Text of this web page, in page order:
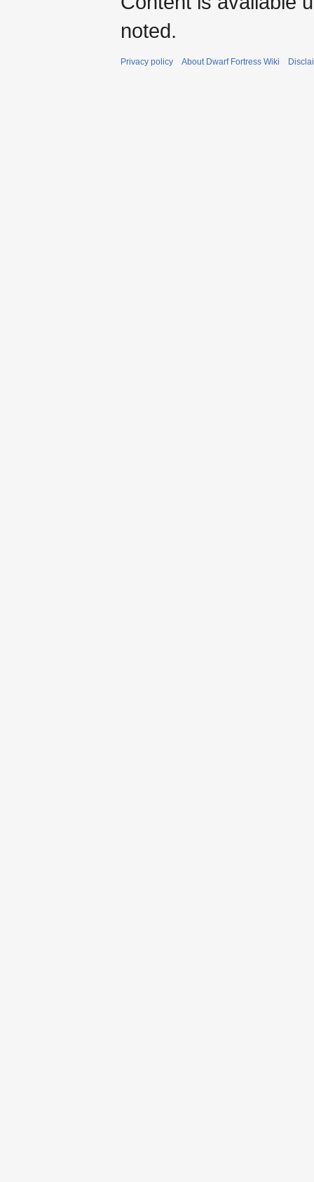
noted.
Privacy policy About Dwarf Fortress Wiki